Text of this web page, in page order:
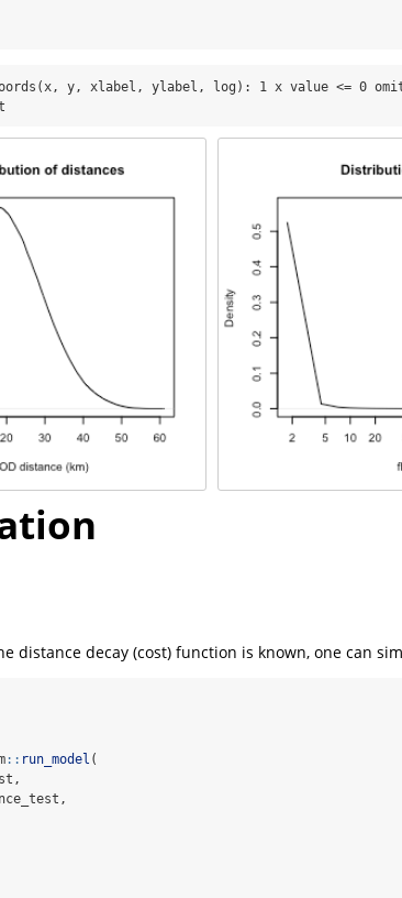
y, xlabel, ylabel, log): 1 x value <= 0
distance decay (cost) function is known, one can
:: run_model (